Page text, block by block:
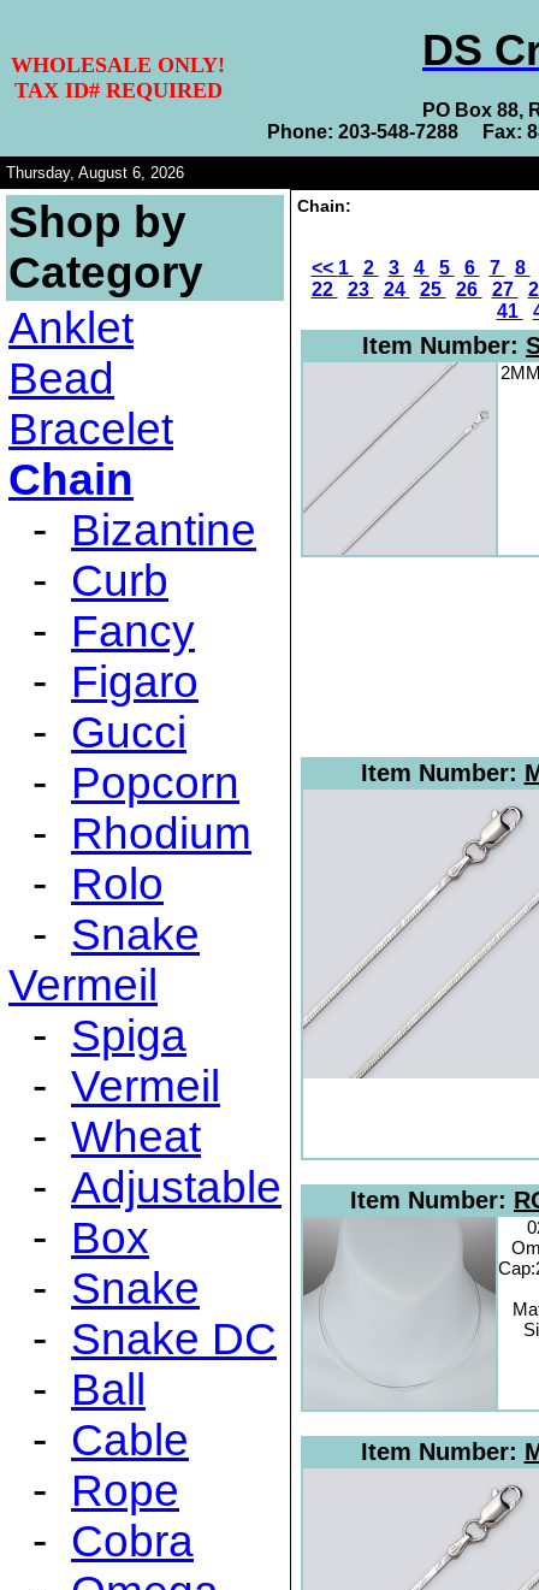
WHOLESALE ONLY!
TAX ID# REQUIRED
DS
PO Box 88,
Phone: 203-548-7288 Fax:
Thursday, August 6, 2026
Shop by
Category
Anklet
Bead
Bracelet
Chain
- Bizantine
- Curb
- Fancy
- Figaro
- Gucci
- Popcorn
- Rhodium
- Rolo
- Snake
Vermeil
- Spiga
- Vermeil
- Wheat
- Adjustable
- Box
- Snake
- Snake DC
- Ball
- Cable
- Rope
- Cobra
Chain:
<< 1 2 3 4 5 6 7
8
22
23 24 25 26 27
41
Item Number:
Item Number:
Item Number:
Item Number: